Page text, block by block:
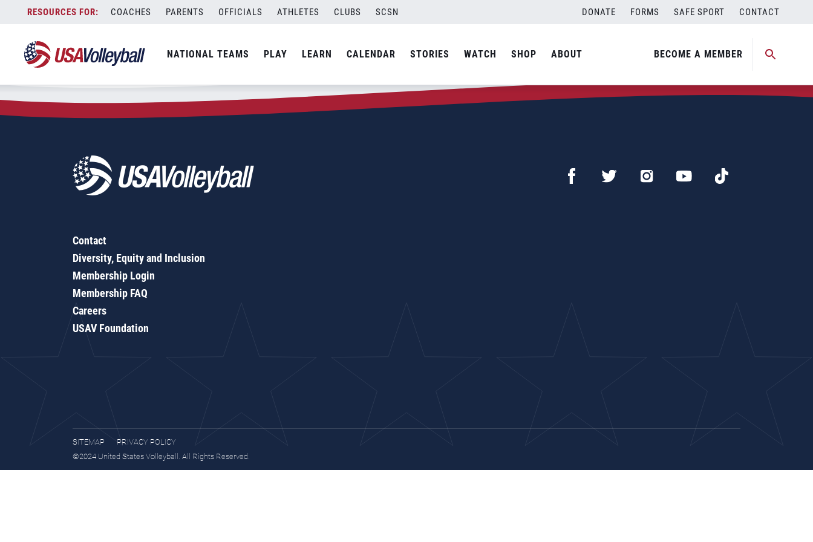
content
COACHES PARENTS OFFICIALS ATHLETES CLUBS SCSN DONATE FORMS SAFE SPORT CONTACT
NATIONAL TEAMS PLAY LEARN CALENDAR STORIES WATCH SHOP ABOUT BECOME A MEMBER
Zip Code:99577
SEARCH
Contact
Diversity, Equity and Inclusion
Membership Login
Membership FAQ
Careers
USAV Foundation
SITEMAP
PRIVACY POLICY
©2024 United States Volleyball. All Rights Reserved.